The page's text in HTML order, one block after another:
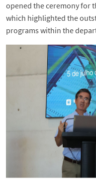
opened the ceremony for
which highlighted the
programs within the